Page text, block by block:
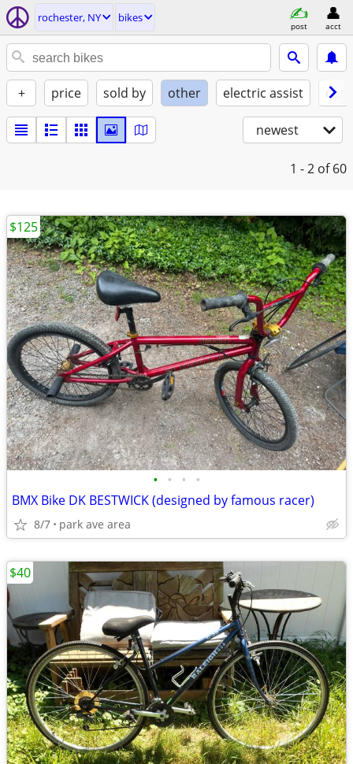
rochester, NY bikes
post acct
+ price sold by other electric assist
newest
1 - 2 of 60
• • • •
BMX Bike DK BESTWICK (designed by famous racer)
8/7 park ave area
$125
$40